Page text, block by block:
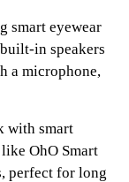
smart eyewear
in speakers
a microphone,
with smart
OhO Smart
perfect for long